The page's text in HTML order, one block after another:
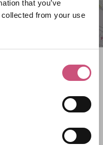
that you’ve
from your use
on